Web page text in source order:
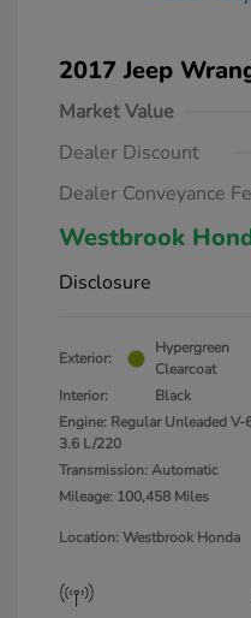
2017 Jeep
Market Value
Dealer Discount
Dealer Conveyance
Westbrook
Disclosure
Exterior:
Hypergreen
Clearcoat
Interior:
Black
Engine: Regular Unleaded V-
3.6 L/220
Transmission: Automatic
Mileage: 100,458 Miles
Location: Westbrook Honda